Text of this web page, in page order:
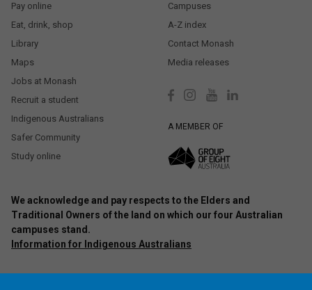
Pay online
Eat, drink, shop
Library
Maps
Jobs at Monash
Recruit a student
Indigenous Australians
Safer Community
Study online
Campuses
A-Z index
Contact Monash
Media releases
A MEMBER OF
We acknowledge and pay respects to the Elders and
Traditional Owners of the land on which our four Australian
campuses stand.
Information for Indigenous Australians